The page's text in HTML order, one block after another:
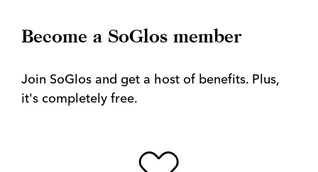
Become a SoGlos member
Join SoGlos and get a host of benefits. Plus,
it's completely free.